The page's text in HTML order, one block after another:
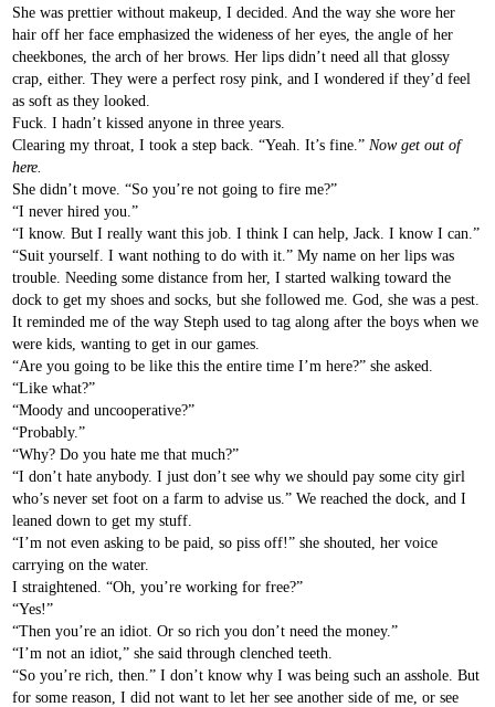
She was prettier without makeup, I decided. And the way she wore her
hair off her face emphasized the wideness of her eyes, the angle of her
cheekbones, the arch of her brows. Her lips didn’t need all that glossy
crap, either. They were a perfect rosy pink, and I wondered if they’d feel
as soft as they looked.
Fuck. I hadn’t kissed anyone in three years.
Clearing my throat, I took a step back. “Yeah. It’s fine.” Now get out of
here.
She didn’t move. “So you’re not going to fire me?”
“I never hired you.”
“I know. But I really want this job. I think I can help, Jack. I know I can.”
“Suit yourself. I want nothing to do with it.” My name on her lips was
trouble. Needing some distance from her, I started walking toward the
dock to get my shoes and socks, but she followed me. God, she was a pest.
It reminded me of the way Steph used to tag along after the boys when we
were kids, wanting to get in our games.
“Are you going to be like this the entire time I’m here?” she asked.
“Like what?”
“Moody and uncooperative?”
“Probably.”
“Why? Do you hate me that much?”
“I don’t hate anybody. I just don’t see why we should pay some city girl
who’s never set foot on a farm to advise us.” We reached the dock, and I
leaned down to get my stuff.
“I’m not even asking to be paid, so piss off!” she shouted, her voice
carrying on the water.
I straightened. “Oh, you’re working for free?”
“Yes!”
“Then you’re an idiot. Or so rich you don’t need the money.”
“I’m not an idiot,” she said through clenched teeth.
“So you’re rich, then.” I don’t know why I was being such an asshole. But
for some reason, I did not want to let her see another side of me, or see